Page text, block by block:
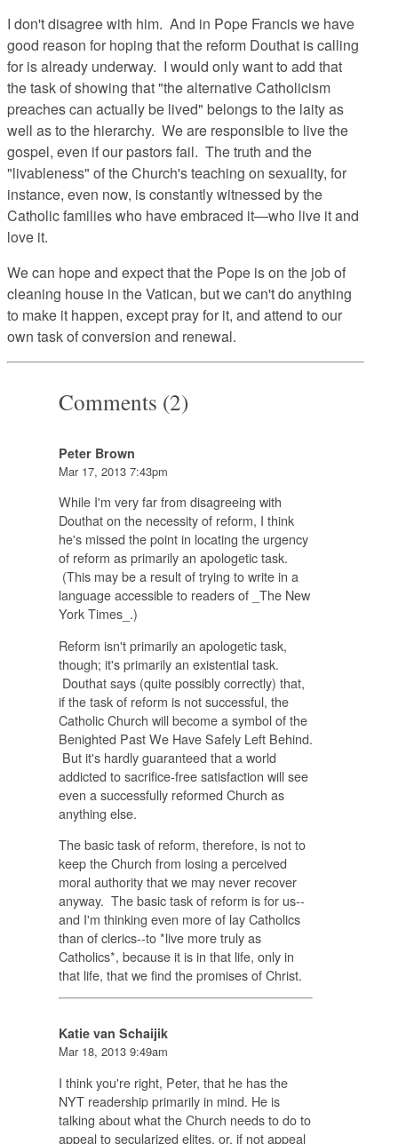
I don't disagree with him. And in Pope Francis we have
good reason for hoping that the reform Douthat is calling
for is already underway. I would only want to add that
the task of showing that "the alternative Catholicism
preaches can actually be lived" belongs to the laity as
well as to the hierarchy. We are responsible to live the
gospel, even if our pastors fail. The truth and the
"livableness" of the Church's teaching on sexuality, for
instance, even now, is constantly witnessed by the
Catholic families who have embraced it—who live it and
love it.
We can hope and expect that the Pope is on the job of
cleaning house in the Vatican, but we can't do anything
to make it happen, except pray for it, and attend to our
own task of conversion and renewal.
Comments (2)
Peter Brown
Mar 17, 2013 7:43pm
While I'm very far from disagreeing with
Douthat on the necessity of reform, I think
he's missed the point in locating the urgency
of reform as primarily an apologetic task.
(This may be a result of trying to write in a
language accessible to readers of _The New
York Times_.)
Reform isn't primarily an apologetic task,
though; it's primarily an existential task.
Douthat says (quite possibly correctly) that,
if the task of reform is not successful, the
Catholic Church will become a symbol of the
Benighted Past We Have Safely Left Behind.
But it's hardly guaranteed that a world
addicted to sacrifice-free satisfaction will see
even a successfully reformed Church as
anything else.
The basic task of reform, therefore, is not to
keep the Church from losing a perceived
moral authority that we may never recover
anyway. The basic task of reform is for us--
and I'm thinking even more of lay Catholics
than of clerics--to *live more truly as
Catholics*, because it is in that life, only in
that life, that we find the promises of Christ.
Katie van Schaijik
Mar 18, 2013 9:49am
I think you're right, Peter, that he has the
NYT readership primarily in mind. He is
talking about what the Church needs to do to
appeal to secularized elites, or, if not appeal